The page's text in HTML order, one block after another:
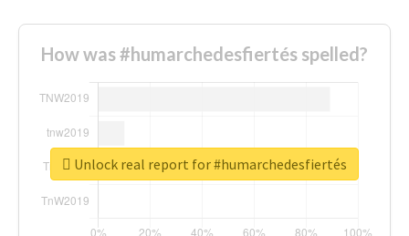
How was #humarchedesfiertés spelled?
Unlock real report for #humarchedesfiertés